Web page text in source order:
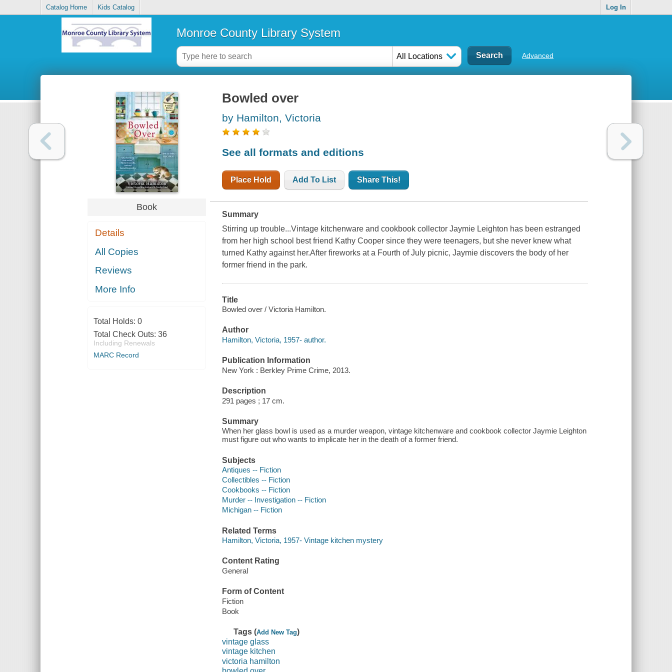
Catalog Home Kids Catalog Log In
Monroe County Library System
All Locations Advanced
Book
Details
All Copies
Reviews
More Info
Total Holds: 0
Total Check Outs: 36
Including Renewals
MARC Record
Bowled over
by Hamilton, Victoria
See all formats and editions
Place Hold Add To List Share This!
Summary
Stirring up trouble...Vintage kitchenware and cookbook collector Jaymie Leighton has been estranged
from her high school best friend Kathy Cooper since they were teenagers, but she never knew what
turned Kathy against her.After fireworks at a Fourth of July picnic, Jaymie discovers the body of her
former friend in the park.
Title
Bowled over / Victoria Hamilton.
Author
Hamilton, Victoria, 1957- author.
Publication Information
New York : Berkley Prime Crime, 2013.
Description
291 pages ; 17 cm.
Summary
When her glass bowl is used as a murder weapon, vintage kitchenware and cookbook collector Jaymie Leighton
must figure out who wants to implicate her in the death of a former friend.
Subjects
Antiques -- Fiction
Collectibles -- Fiction
Cookbooks -- Fiction
Murder -- Investigation -- Fiction
Michigan -- Fiction
Related Terms
Hamilton, Victoria, 1957- Vintage kitchen mystery
Content Rating
General
Form of Content
Fiction
Book
Tags (Add New Tag)
vintage glass
vintage kitchen
victoria hamilton